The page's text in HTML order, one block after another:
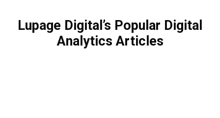
Lupage Digital’s Popular Digital
Analytics Articles